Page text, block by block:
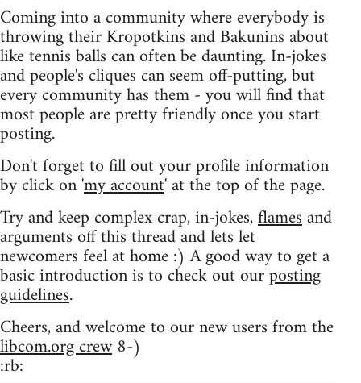
Coming into a community where everybody is
throwing their Kropotkins and Bakunins about
like tennis balls can often be daunting. In-jokes
and people's cliques can seem off-putting, but
every community has them - you will find that
most people are pretty friendly once you start
posting.
Don't forget to fill out your profile information
by click on 'my account' at the top of the page.
Try and keep complex crap, in-jokes,flamesand
arguments off this thread and lets let
newcomers feel at home :) A good way to get a
basic introduction is to check out ourposting
guidelines.
Cheers, and welcome to our new users from the
libcom.org crew8-)
:rb: